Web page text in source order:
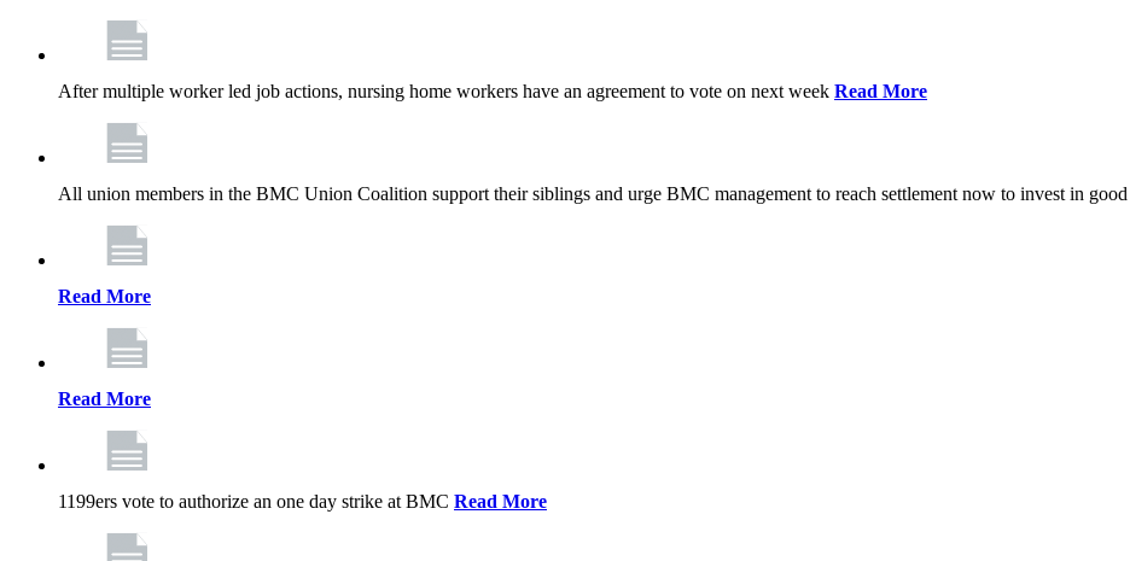
After multiple worker led job actions, nursing home workers have an agreement to vote on next week Read More
All union members in the BMC Union Coalition support their siblings and urge BMC management to reach settlement now to invest in
Read More
Read More
1199ers vote to authorize an one day strike at BMC Read More